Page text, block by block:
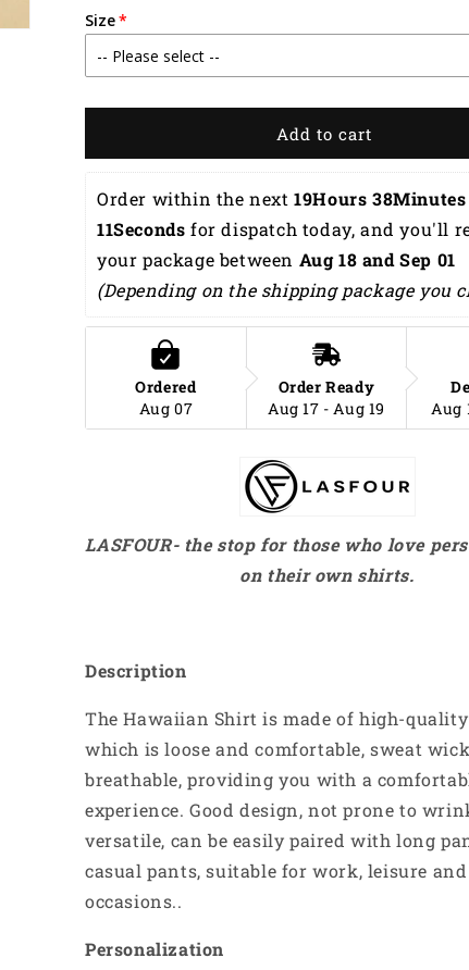
All
Black
Scottish
Gift
Summer
Beach
Palm
Tree
Hawaiian
Shirt
HO0193
All
Black
Scottish
Gift
Summer
Beach
Palm
Tree
Hawaiian
Shirt
HO0193
Size
Add to cart
Order within the next 19Hours 38Minutes
9Seconds for dispatch today, and you'll
your package between Aug 18 and Sep 01
(Depending on the shipping package you
Ordered
Aug 07
Order Ready
Aug 17 - Aug 19
Aug
LASFOUR- the stop for those who love
on their own shirts.
Description
The Hawaiian Shirt is made of high-
which is loose and comfortable, sweat
breathable, providing you with a
experience. Good design, not prone to
versatile, can be easily paired with long
casual pants, suitable for work, leisure
occasions..
Personalization